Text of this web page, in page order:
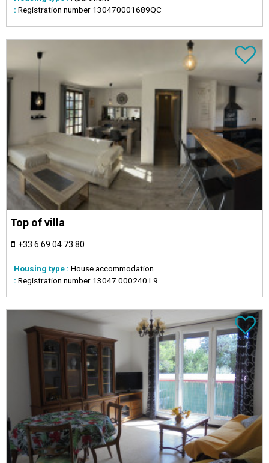
: Registration number 130470001689QC
Top of villa
+33 6 69 04 73 80
Housing type : House accommodation
: Registration number 13047 000240 L9